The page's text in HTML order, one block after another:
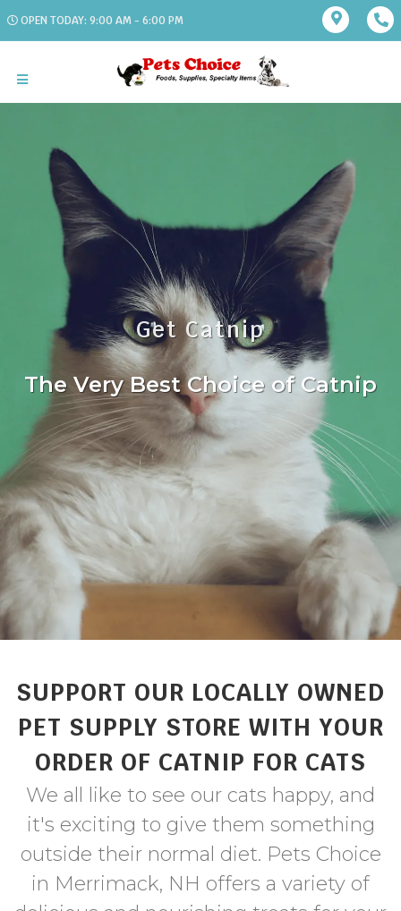
OPEN TODAY: 9:00 AM - 6:00 PM
Get Catnip
The Very Best Choice of Catnip
SUPPORT OUR LOCALLY OWNED
PET SUPPLY STORE WITH YOUR
ORDER OF CATNIP FOR CATS
We all like to see our cats happy, and
it's exciting to give them something
outside their normal diet. Pets Choice
in Merrimack, NH offers a variety of